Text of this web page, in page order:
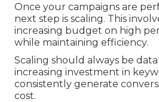
Once your campaigns are
next step is scaling. This
increasing budget on high
while maintaining efficiency.
Scaling should always be
increasing investment in
consistently generate
cost.